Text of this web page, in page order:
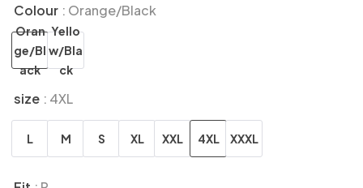
Colour : Orange/Black
Oran
ge/Bl
ack
Yello
w/Bla
ck
size : 4XL
L M S XL XXL 4XL XXXL